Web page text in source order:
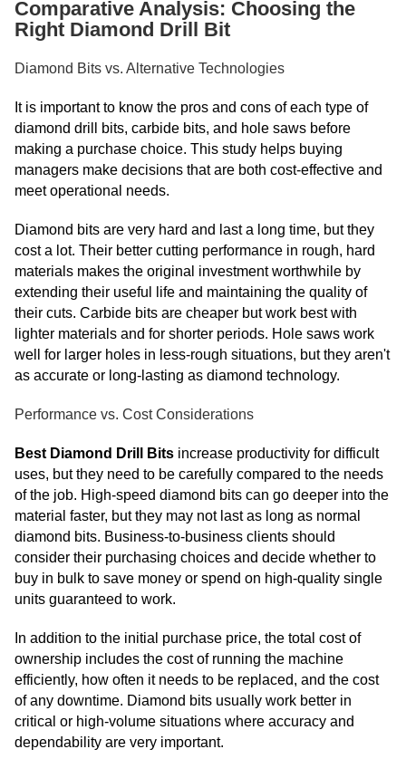
Comparative Analysis: Choosing the
Right Diamond Drill Bit
Diamond Bits vs. Alternative Technologies
It is important to know the pros and cons of each type of
diamond drill bits, carbide bits, and hole saws before
making a purchase choice. This study helps buying
managers make decisions that are both cost-effective and
meet operational needs.
Diamond bits are very hard and last a long time, but they
cost a lot. Their better cutting performance in rough, hard
materials makes the original investment worthwhile by
extending their useful life and maintaining the quality of
their cuts. Carbide bits are cheaper but work best with
lighter materials and for shorter periods. Hole saws work
well for larger holes in less-rough situations, but they aren't
as accurate or long-lasting as diamond technology.
Performance vs. Cost Considerations
Best Diamond Drill Bits increase productivity for difficult
uses, but they need to be carefully compared to the needs
of the job. High-speed diamond bits can go deeper into the
material faster, but they may not last as long as normal
diamond bits. Business-to-business clients should
consider their purchasing choices and decide whether to
buy in bulk to save money or spend on high-quality single
units guaranteed to work.
In addition to the initial purchase price, the total cost of
ownership includes the cost of running the machine
efficiently, how often it needs to be replaced, and the cost
of any downtime. Diamond bits usually work better in
critical or high-volume situations where accuracy and
dependability are very important.